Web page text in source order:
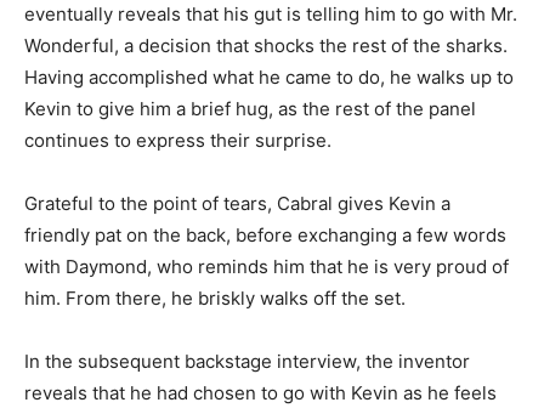
eventually reveals that his gut is telling him to go with Mr.
Wonderful, a decision that shocks the rest of the sharks.
Having accomplished what he came to do, he walks up to
Kevin to give him a brief hug, as the rest of the panel
continues to express their surprise.
Grateful to the point of tears, Cabral gives Kevin a
friendly pat on the back, before exchanging a few words
with Daymond, who reminds him that he is very proud of
him. From there, he briskly walks off the set.
In the subsequent backstage interview, the inventor
reveals that he had chosen to go with Kevin as he feels